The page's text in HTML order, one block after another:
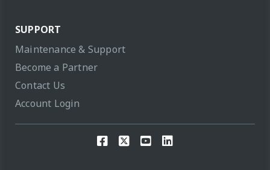
SUPPORT
Maintenance & Support
Become a Partner
Contact Us
Account Login